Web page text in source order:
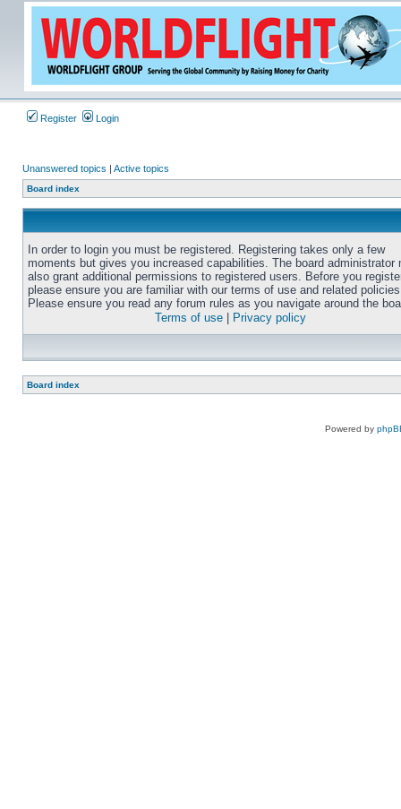
Register Login
Unanswered topics | Active topics
Board index
In order to login you must be registered. Registering takes only a few
moments but gives you increased capabilities. The board administrator
also grant additional permissions to registered users. Before you
please ensure you are familiar with our terms of use and related
Please ensure you read any forum rules as you navigate around the
Terms of use
Privacy policy
Board index
Powered by